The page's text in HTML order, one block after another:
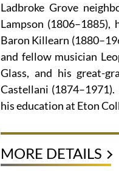
Ladbroke Grove
Lampson
Baron Killearn
and fellow musician
Glass, and his great-
Castellani
his education at Eton
MORE DETAILS